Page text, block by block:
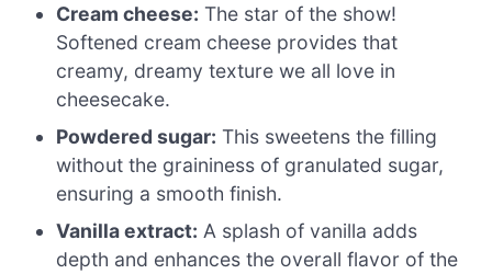
Cream cheese: The star of the show!
Softened cream cheese provides that
creamy, dreamy texture we all love in
cheesecake.
Powdered sugar: This sweetens the filling
without the graininess of granulated sugar,
ensuring a smooth finish.
Vanilla extract: A splash of vanilla adds
depth and enhances the overall flavor of the